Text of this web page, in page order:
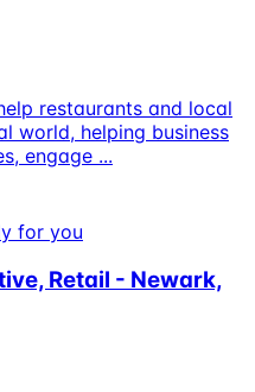
restaurants and local
world, helping business
engage ...
for you
Retail - Newark,